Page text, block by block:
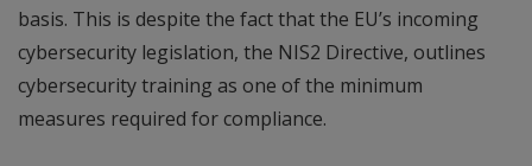
basis. This is despite the fact that the EU’s incoming
cybersecurity legislation, the NIS2 Directive, outlines
cybersecurity training as one of the minimum
measures required for compliance.